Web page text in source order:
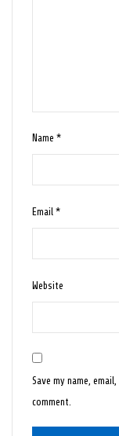
Name*
Email*
Website
Save my name,
comment.